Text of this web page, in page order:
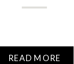
READ MORE